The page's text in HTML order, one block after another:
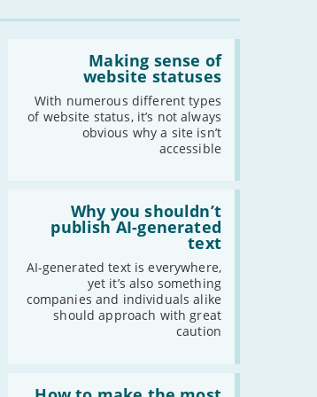
Making sense of
website statuses
With numerous different types
of website status, it’s not always
obvious why a site isn’t
accessible
website
statuses'
Why you shouldn’t
publish AI-generated
text
AI-generated text is everywhere,
yet it’s also something
companies and individuals alike
should approach with great
caution
shouldn’t
generated
text'